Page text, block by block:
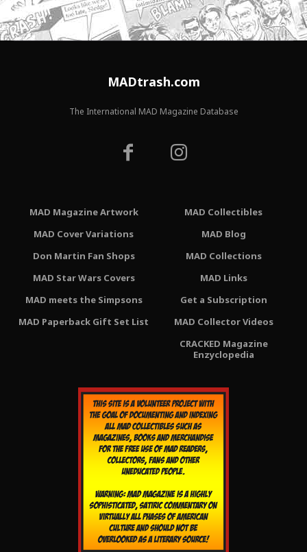
MADtrash.com
The International MAD Magazine Database
MAD Magazine Artwork
MAD Cover Variations
Don Martin Fan Shops
MAD Star Wars Covers
MAD meets the Simpsons
MAD Paperback Gift Set List
MAD Collectibles
MAD Blog
MAD Collections
MAD Links
Get a Subscription
MAD Collector Videos
CRACKED Magazine
Enzyclopedia